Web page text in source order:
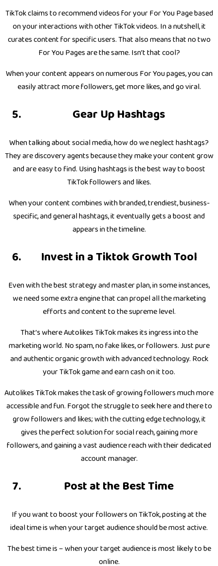
TikTok claims to recommend videos for your For You Page based
on your interactions with other TikTok videos. In a nutshell, it
curates content for specific users. That also means that no two
For You Pages are the same. Isn’t that cool?
When your content appears on numerous For You pages, you can
easily attract more followers, get more likes, and go viral.
Gear Up Hashtags
When talking about social media, how do we neglect hashtags?
They are discovery agents because they make your content grow
and are easy to find. Using hashtags is the best way to boost
TikTok followers and likes.
When your content combines with branded, trendiest, business-
specific, and general hashtags, it eventually gets a boost and
appears in the timeline.
Invest in a Tiktok Growth Tool
Even with the best strategy and master plan, in some instances,
we need some extra engine that can propel all the marketing
efforts and content to the supreme level.
That’s where Autolikes TikTok makes its ingress into the
marketing world. No spam, no fake likes, or followers. Just pure
and authentic organic growth with advanced technology. Rock
your TikTok game and earn cash on it too.
Autolikes TikTok makes the task of growing followers much more
accessible and fun. Forgot the struggle to seek here and there to
grow followers and likes; with the cutting edge technology, it
gives the perfect solution for social reach, gaining more
followers, and gaining a vast audience reach with their dedicated
account manager.
Post at the Best Time
If you want to boost your followers on TikTok, posting at the
ideal time is when your target audience should be most active.
The best time is – when your target audience is most likely to be
online.